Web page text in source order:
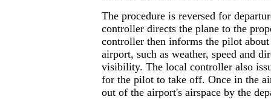
The procedure is reversed for
controller directs the plane to the
controller then informs the pilot
airport, such as weather, speed and
visibility. The local controller also
for the pilot to take off. Once in the
out of the airport's airspace by the